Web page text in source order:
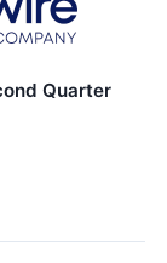
Quarter